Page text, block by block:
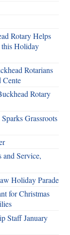
Rotary Helps
this Holiday
Rotarians
Cente
Rotary
Grassroots
Service,
Holiday Parade
for Christmas
Staff January